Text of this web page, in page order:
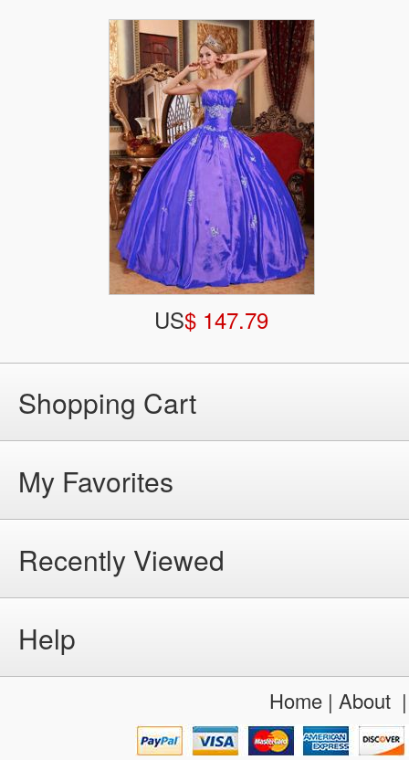
US$ 147.79
Shopping Cart
My Favorites
Recently Viewed
Help
Home| About